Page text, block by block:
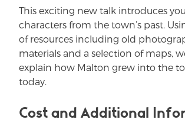
This exciting new talk introduces
characters from the town’s past.
of resources including old
materials and a selection of maps,
explain how Malton grew into the
today.
Cost and Additional